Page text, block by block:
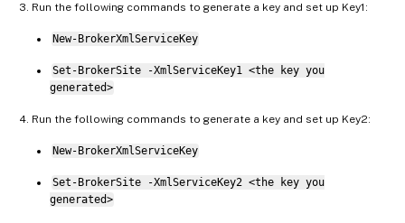
Run the following commands to generate a key and set up Key1:
New-BrokerXmlServiceKey
Set-BrokerSite -XmlServiceKey1 <the key you
generated>
Run the following commands to generate a key and set up Key2:
New-BrokerXmlServiceKey
Set-BrokerSite -XmlServiceKey2 <the key you
generated>